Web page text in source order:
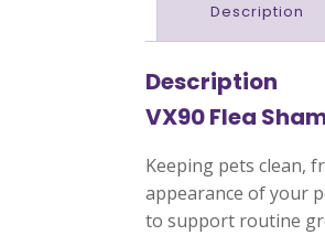
Description
Description
VX90 Flea
Keeping pets clean,
appearance of your
to support routine